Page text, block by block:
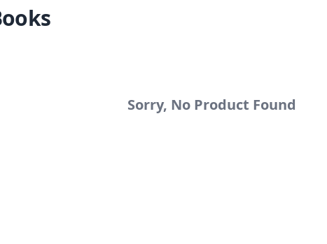
Sorry, No Product Found